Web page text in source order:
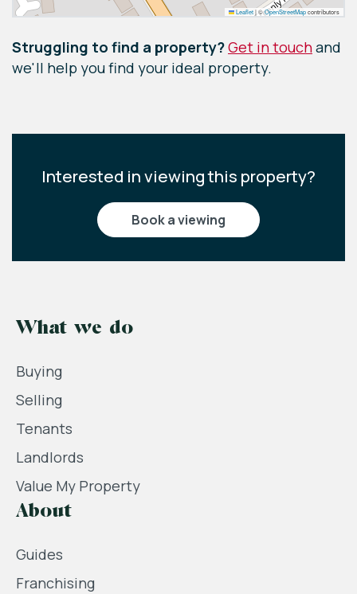
Leaflet|©OpenStreetMapcontributors
Struggling to find a property?Get in touchand
we'll help you find your ideal property.
Interested in viewing this property?
book a viewing
What we do
Buying
Selling
Tenants
Landlords
Value My Property
About
Guides
Franchising